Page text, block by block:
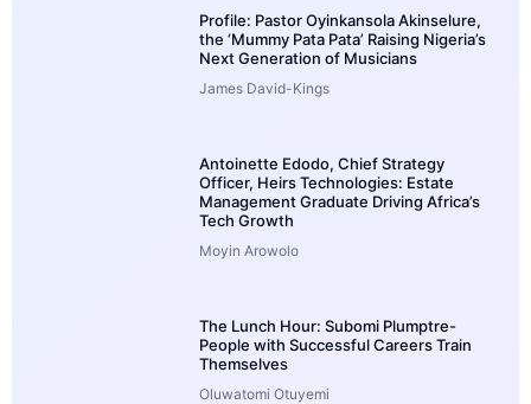
Profile: Pastor Oyinkansola Akinselure,
the ‘Mummy Pata Pata’ Raising Nigeria’s
Next Generation of Musicians
James David-Kings
Antoinette Edodo, Chief Strategy
Officer, Heirs Technologies: Estate
Management Graduate Driving Africa’s
Tech Growth
Moyin Arowolo
The Lunch Hour: Subomi Plumptre-
People with Successful Careers Train
Themselves
Oluwatomi Otuyemi